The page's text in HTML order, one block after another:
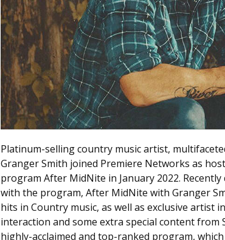
Platinum-selling country music artist,
Granger Smith joined Premiere Networks as
program After MidNite in January 2022.
with the program, After MidNite with Granger
hits in Country music, as well as exclusive artist
interaction and some extra special content from
highly-acclaimed and top-ranked program,